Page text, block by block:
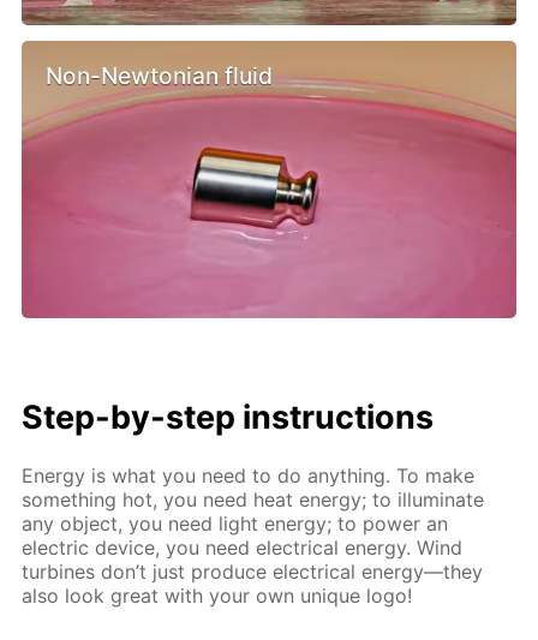
Non-Newtonian fluid
Step-by-step instructions
Energy is what you need to do anything. To make
something hot, you need heat energy; to illuminate
any object, you need light energy; to power an
electric device, you need electrical energy. Wind
turbines don’t just produce electrical energy—they
also look great with your own unique logo!